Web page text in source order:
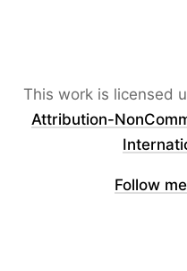
This work is licensed
Attribution-
Follow